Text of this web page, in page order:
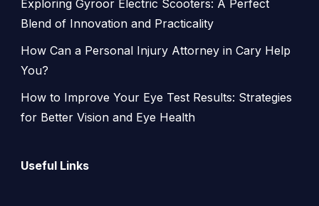
Exploring Gyroor Electric Scooters: A Perfect
Blend of Innovation and Practicality
How Can a Personal Injury Attorney in Cary Help
You?
How to Improve Your Eye Test Results: Strategies
for Better Vision and Eye Health
Useful Links